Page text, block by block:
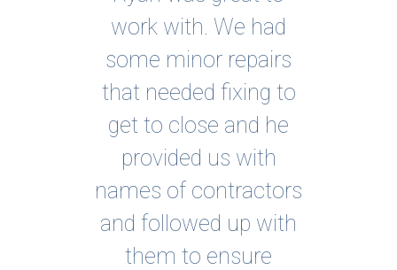
work with. We had
some minor repairs
that needed fixing to
get to close and he
provided us with
names of contractors
and followed up with
them to ensure